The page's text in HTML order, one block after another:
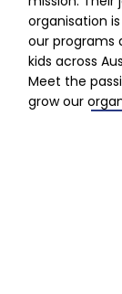
organisation
our programs
kids across
Meet the
grow our